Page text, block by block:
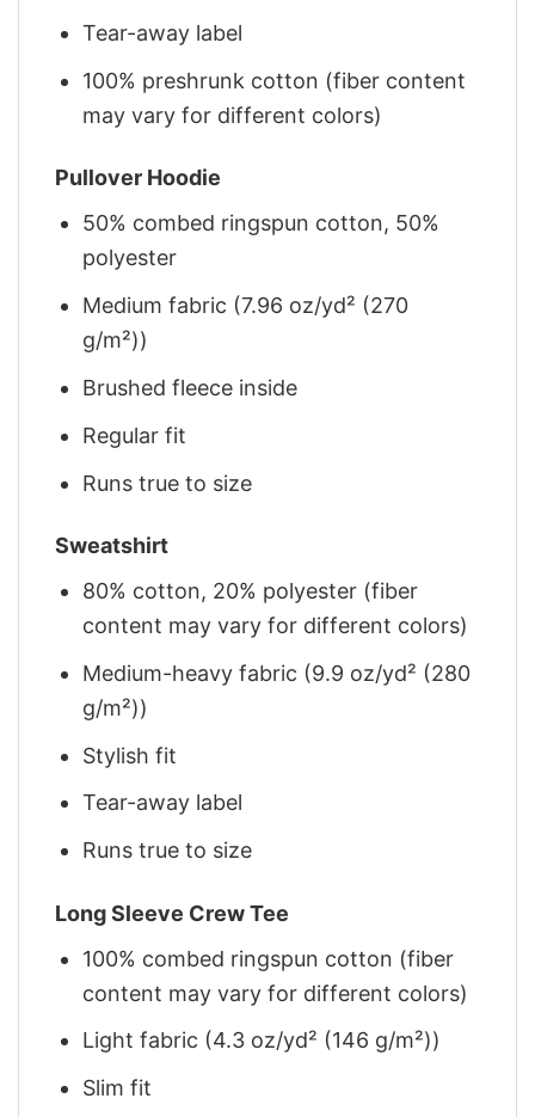
Tear-away label
100% preshrunk cotton (fiber content
may vary for different colors)
Pullover Hoodie
50% combed ringspun cotton, 50%
polyester
Medium fabric (7.96 oz/yd² (270
g/m²))
Brushed fleece inside
Regular fit
Runs true to size
Sweatshirt
80% cotton, 20% polyester (fiber
content may vary for different colors)
Medium-heavy fabric (9.9 oz/yd² (280
g/m²))
Stylish fit
Tear-away label
Runs true to size
Long Sleeve Crew Tee
100% combed ringspun cotton (fiber
content may vary for different colors)
Light fabric (4.3 oz/yd² (146 g/m²))
Slim fit